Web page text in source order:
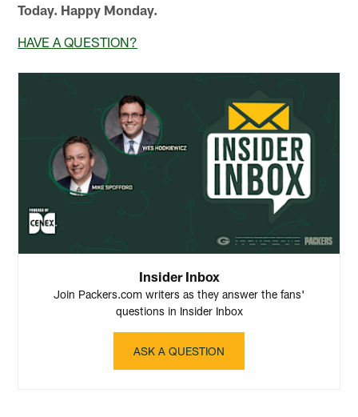
Today. Happy Monday.
HAVE A QUESTION?
Insider Inbox
Join Packers.com writers as they answer the fans'
questions in Insider Inbox
ASK A QUESTION